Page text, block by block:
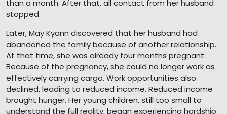
than a month. After that, all contact from her husband
stopped.
Later, May Kyann discovered that her husband had
abandoned the family because of another relationship.
At that time, she was already four months pregnant.
Because of the pregnancy, she could no longer work as
effectively carrying cargo. Work opportunities also
declined, leading to reduced income. Reduced income
brought hunger. Her young children, still too small to
understand the full reality, began experiencing hardship